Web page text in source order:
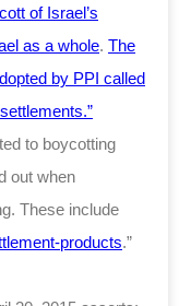
of Israel’s
as a whole. The
by PPI called
to boycotting
out when
These include
products.”